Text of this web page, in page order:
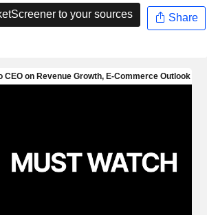
to your sources Share